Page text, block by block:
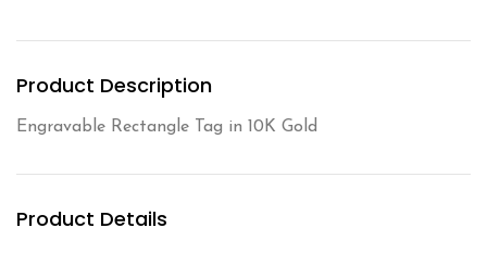
Product Description
Engravable Rectangle Tag in 10K Gold
Product Details